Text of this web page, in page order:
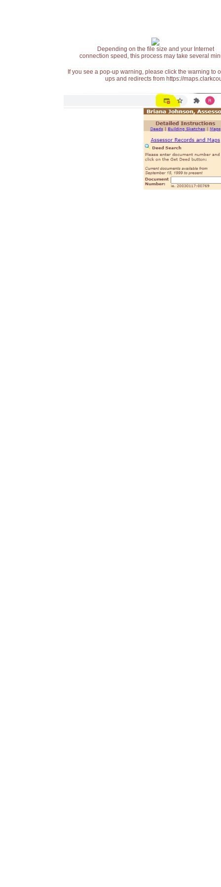
Depending on the file size and your Internet
connection speed, this process may take several
If you see a pop-up warning, please click the warning
ups and redirects from https://